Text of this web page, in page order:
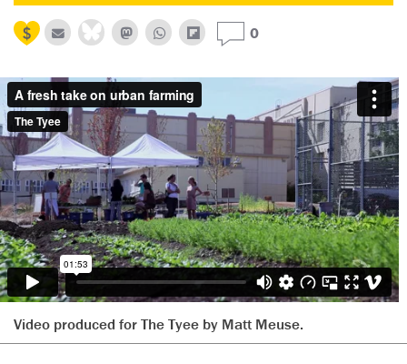
0
Video produced for The Tyee by Matt Meuse.